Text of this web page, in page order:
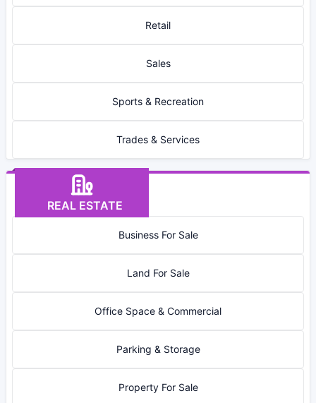
Retail
Sales
Sports & Recreation
Trades & Services
REAL ESTATE
Business For Sale
Land For Sale
Office Space & Commercial
Parking & Storage
Property For Sale